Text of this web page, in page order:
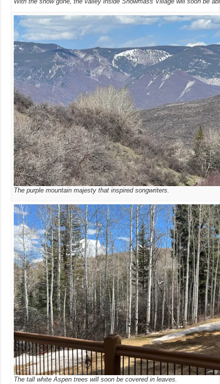
The purple mountain majesty that inspired songwriters.
The tall white Aspen trees will soon be covered in leaves.